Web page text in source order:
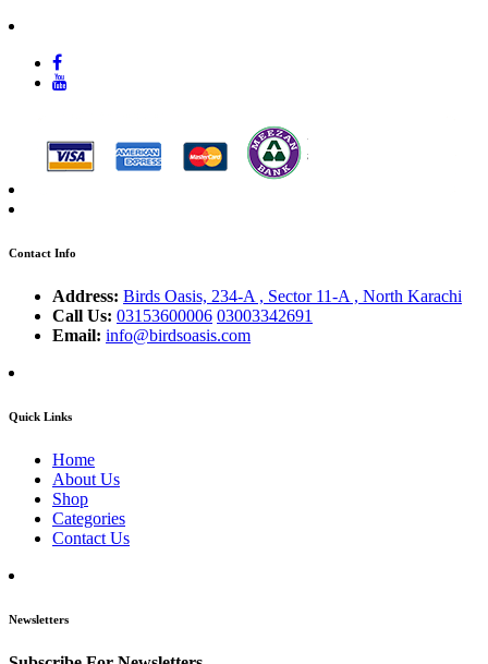
Contact Info
Address: Birds Oasis, 234-A , Sector 11-A , North Karachi
Call Us: 03153600006 03003342691
Email: info@birdsoasis.com
Quick Links
Home
About Us
Shop
Categories
Contact Us
Newsletters